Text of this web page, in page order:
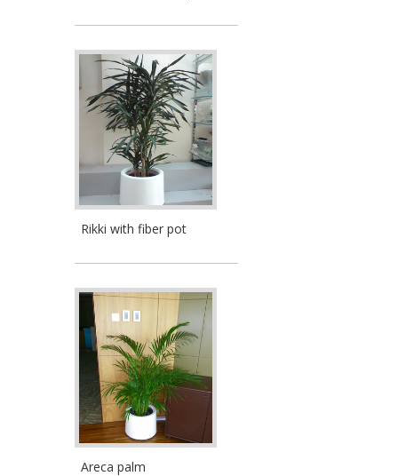
Rikki with fiber pot
Areca palm